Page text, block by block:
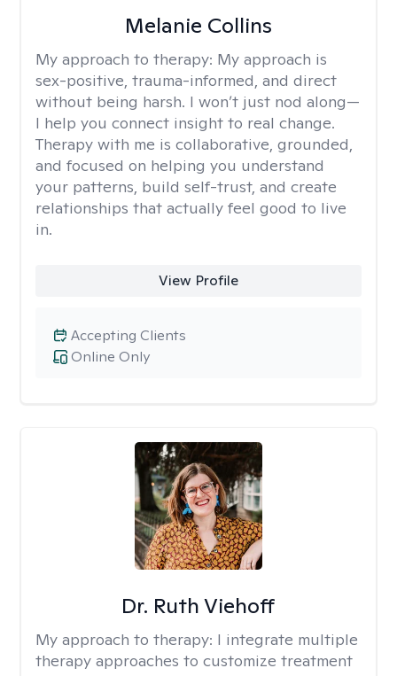
Melanie Collins
My approach to therapy: My approach is
sex-positive, trauma-informed, and direct
without being harsh. I won’t just nod along—
I help you connect insight to real change.
Therapy with me is collaborative, grounded,
and focused on helping you understand
your patterns, build self-trust, and create
relationships that actually feel good to live
in.
View Profile
Online Only
Accepting Clients
Dr. Ruth Viehoff
My approach to therapy: I integrate multiple
therapy approaches to customize treatment